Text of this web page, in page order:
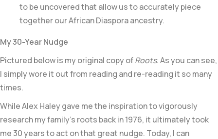
to be uncovered that allow us to accurately piece
together our African Diaspora ancestry.
My 30-Year Nudge
Pictured below is my original copy ofRoots. As you can see,
I simply wore it out from reading and re-reading it so many
times.
While Alex Haley gave me the inspiration to vigorously
research my family’s roots back in 1976, it ultimately took
me 30 years to act on that great nudge. Today, I can